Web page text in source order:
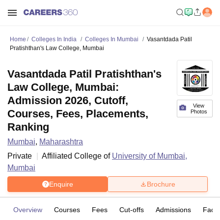
Home Colleges In India Colleges In Mumbai
Vasantdada Patil
Pratishthan's Law College, Mumbai
View
Photos
Vasantdada Patil Pratishthan's
Law College, Mumbai:
Admission 2026, Cutoff,
Courses, Fees, Placements,
Ranking
Mumbai, Maharashtra
Private
Affiliated College of University of Mumbai,
Mumbai
Enquire Brochure
Overview Courses Fees Cut-offs Admissions